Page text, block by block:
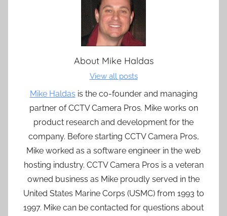
About Mike Haldas
View all posts
Mike Haldas is the co-founder and managing
partner of CCTV Camera Pros. Mike works on
product research and development for the
company. Before starting CCTV Camera Pros,
Mike worked as a software engineer in the web
hosting industry. CCTV Camera Pros is a veteran
owned business as Mike proudly served in the
United States Marine Corps (USMC) from 1993 to
1997. Mike can be contacted for questions about